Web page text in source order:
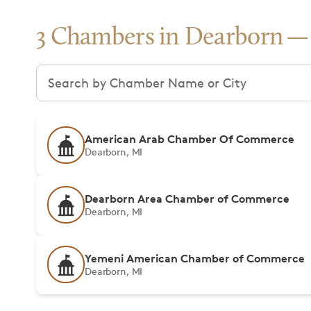
3 Chambers in Dearborn
Search chambers
American Arab Chamber Of Commerce
Dearborn, MI
Dearborn Area Chamber of Commerce
Dearborn, MI
Yemeni American Chamber of Commerce
Dearborn, MI